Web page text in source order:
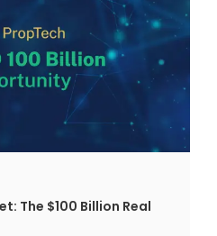
The $100 Billion Real